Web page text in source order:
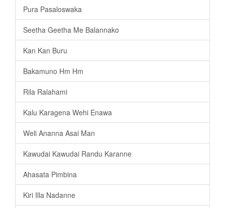
Pura Pasaloswaka
Seetha Geetha Me Balannako
Kan Kan Buru
Bakamuno Hm Hm
Rila Ralahami
Kalu Karagena Wehi Enawa
Weli Ananna Asai Man
Kawudai Kawudai Randu Karanne
Ahasata Pimbina
Kiri Illa Nadanne